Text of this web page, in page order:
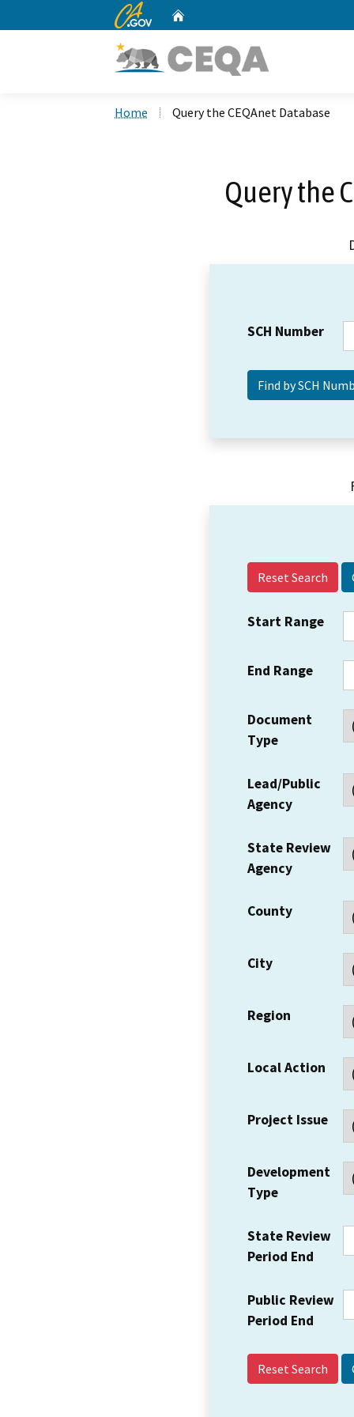
CA.gov
Home Query the CEQAnet Database
Query the
SCH Number
Reset Search
Start Range
End Range
Document
Type
Lead/Public
Agency
State Review
Agency
County
City
Region
Local Action
Project Issue
Development
Type
State Review
Period End
Public Review
Period End
Reset Search